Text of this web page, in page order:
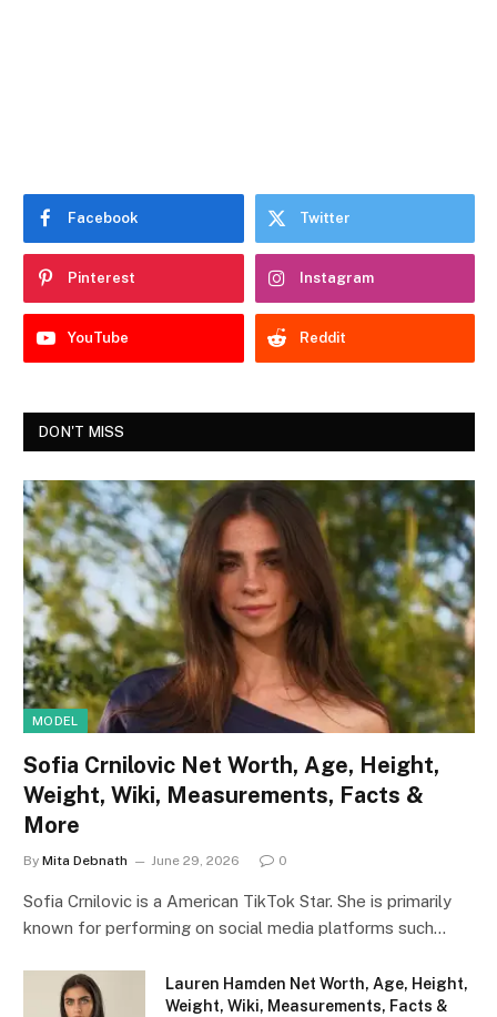
Facebook Twitter
Pinterest Instagram
YouTube Reddit
DON'T MISS
MODEL
Sofia Crnilovic Net Worth, Age, Height,
Weight, Wiki, Measurements, Facts &
More
By Mita Debnath June 29, 2026 0
Sofia Crnilovic is a American TikTok Star. She is primarily
known for performing on social media platforms such…
Lauren Hamden Net Worth, Age, Height,
Weight, Wiki, Measurements, Facts &